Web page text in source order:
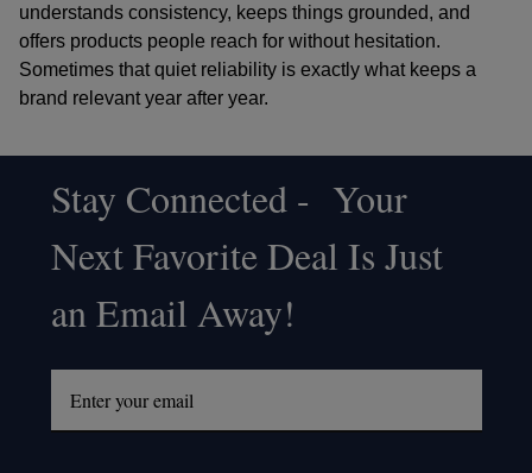
understands consistency, keeps things grounded, and
offers products people reach for without hesitation.
Sometimes that quiet reliability is exactly what keeps a
brand relevant year after year.
Footer
Start
Stay Connected - Your
Next Favorite Deal Is Just
an Email Away!